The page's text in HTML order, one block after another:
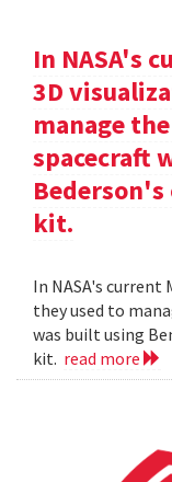
In NASA's
3D
manage
spacecraft
kit.
In NASA's
they used to
was built using
kit. read more